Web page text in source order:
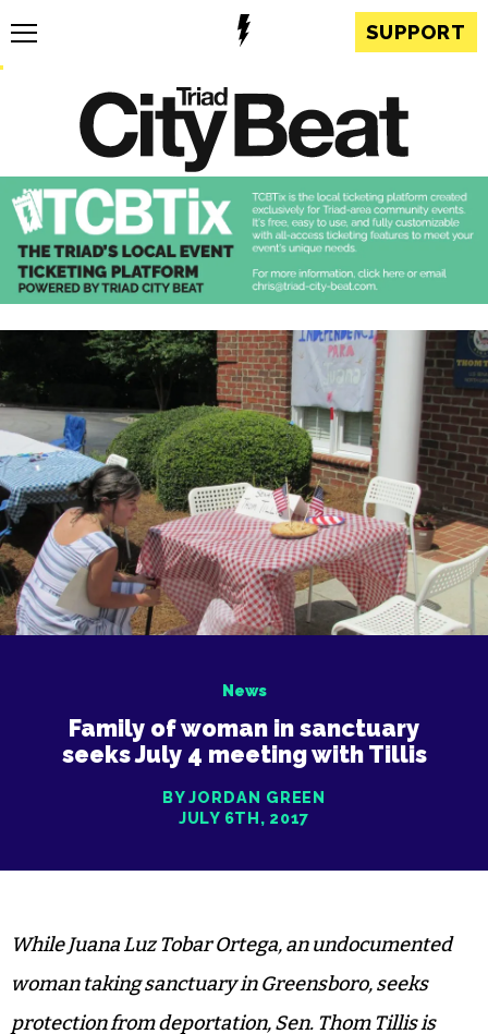
SUPPORT
News
Family of woman in sanctuary
seeks July 4 meeting with Tillis
BY JORDAN GREEN
JULY 6TH, 2017
While Juana Luz Tobar Ortega, an undocumented
woman taking sanctuary in Greensboro, seeks
protection from deportation, Sen. Thom Tillis is